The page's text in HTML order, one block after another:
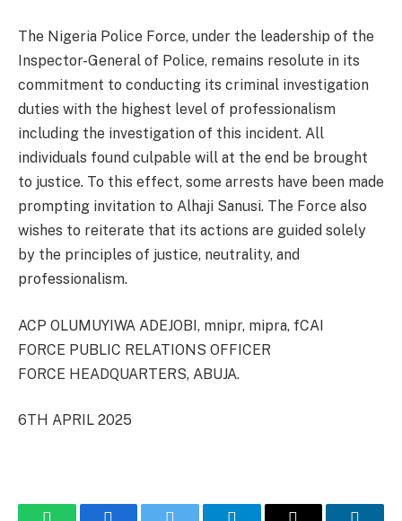
The Nigeria Police Force, under the leadership of the
Inspector-General of Police, remains resolute in its
commitment to conducting its criminal investigation
duties with the highest level of professionalism
including the investigation of this incident. All
individuals found culpable will at the end be brought
to justice. To this effect, some arrests have been made
prompting invitation to Alhaji Sanusi. The Force also
wishes to reiterate that its actions are guided solely
by the principles of justice, neutrality, and
professionalism.
ACP OLUMUYIWA ADEJOBI, mnipr, mipra, fCAI
FORCE PUBLIC RELATIONS OFFICER
FORCE HEADQUARTERS, ABUJA.
6TH APRIL 2025